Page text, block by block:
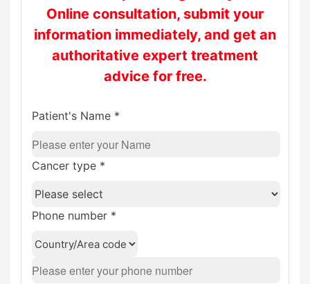
Online consultation, submit your
information immediately, and get an
authoritative expert treatment
advice for free.
Patient's Name *
Cancer type *
Phone number *